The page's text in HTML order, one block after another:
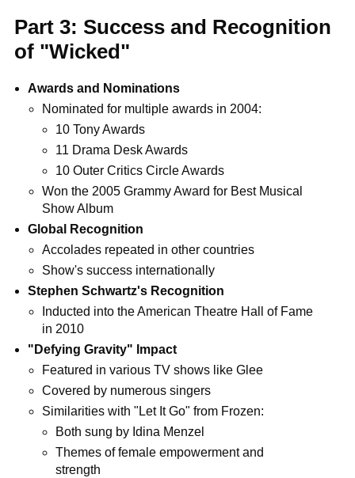
Part 3: Success and Recognition
of "Wicked"
Awards and Nominations
Nominated for multiple awards in 2004:
10 Tony Awards
11 Drama Desk Awards
10 Outer Critics Circle Awards
Won the 2005 Grammy Award for Best Musical
Show Album
Global Recognition
Accolades repeated in other countries
Show's success internationally
Stephen Schwartz's Recognition
Inducted into the American Theatre Hall of Fame
in 2010
"Defying Gravity" Impact
Featured in various TV shows like Glee
Covered by numerous singers
Similarities with "Let It Go" from Frozen:
Both sung by Idina Menzel
Themes of female empowerment and
strength